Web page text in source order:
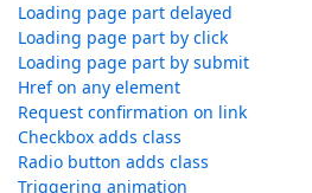
Loading page part delayed
Loading page part by click
Loading page part by submit
Href on any element
Request confirmation on link
Checkbox adds class
Radio button adds class
Triggering animation